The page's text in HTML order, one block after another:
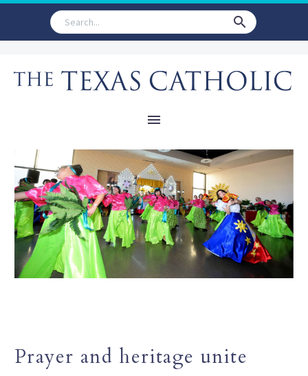
Prayer and heritage unite